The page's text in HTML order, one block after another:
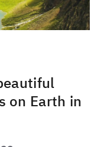
on Earth in